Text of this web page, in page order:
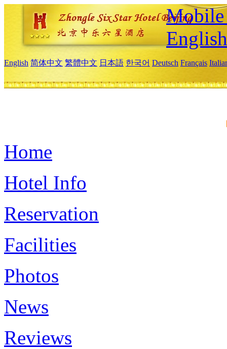
Mobile
English
English 简体中文 繁體中文 日本語 한국어 Deutsch Français
Home
Hotel Info
Reservation
Facilities
Photos
News
Reviews